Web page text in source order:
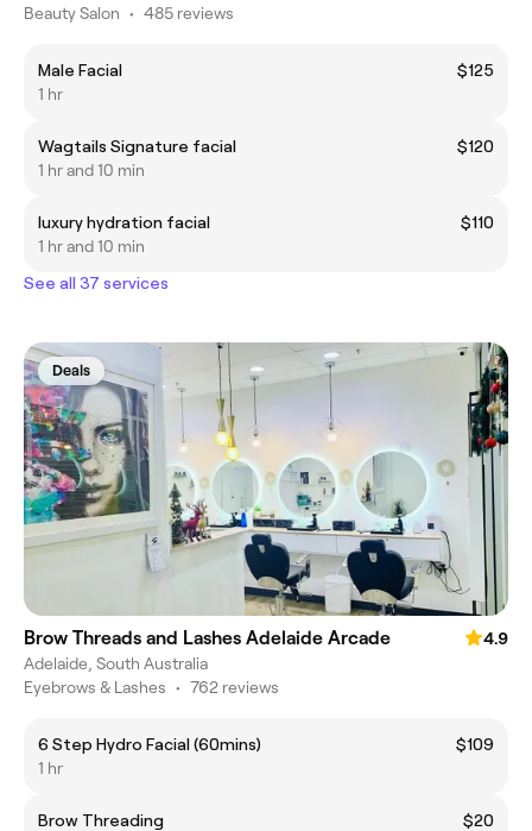
Beauty Salon • 485 reviews
Male Facial
$125
1 hr
Wagtails Signature facial
$120
1 hr and 10 min
luxury hydration facial
$110
1 hr and 10 min
See all 37 services
Deals
Brow Threads and Lashes Adelaide Arcade
4.9
Adelaide, South Australia
Eyebrows & Lashes • 762 reviews
6 Step Hydro Facial (60mins)
$109
1 hr
Brow Threading
$20